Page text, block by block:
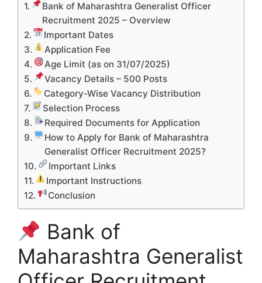
Bank of Maharashtra Generalist Officer
Recruitment 2025 – Overview
Important Dates
Application Fee
Age Limit (as on 31/07/2025)
Vacancy Details – 500 Posts
Category-Wise Vacancy Distribution
Selection Process
Required Documents for Application
How to Apply for Bank of Maharashtra
Generalist Officer Recruitment 2025?
Important Links
Important Instructions
Conclusion
Bank of
Maharashtra Generalist